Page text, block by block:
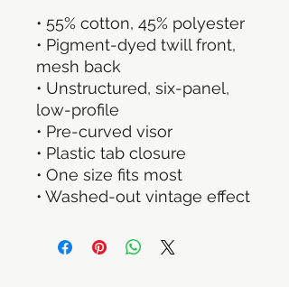
• 55% cotton, 45% polyester
• Pigment-dyed twill front,
mesh back
• Unstructured, six-panel,
low-profile
• Pre-curved visor
• Plastic tab closure
• One size fits most
• Washed-out vintage effect